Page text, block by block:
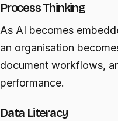
Process Thinking
As AI becomes
an organisation
document workflows,
performance.
Data Literacy